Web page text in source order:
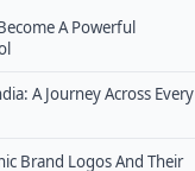
A Powerful
A Journey Across Every
Brand Logos And Their